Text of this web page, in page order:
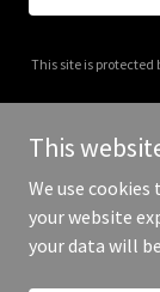
This site is protected
Copyright ©
This
We use
your website
your data will